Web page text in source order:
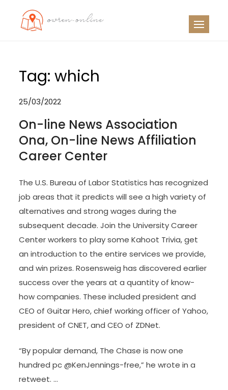
Tag:which
25/03/2022
On-line News Association
Ona, On-line News Affiliation
Career Center
The U.S. Bureau of Labor Statistics has recognized
job areas that it predicts will see a high variety of
alternatives and strong wages during the
subsequent decade. Join the University Career
Center workers to play some Kahoot Trivia, get
an introduction to the entire services we provide,
and win prizes. Rosensweig has discovered earlier
success over the years at a quantity of know-
how companies. These included president and
CEO of Guitar Hero, chief working officer of Yahoo,
president of CNET, and CEO of ZDNet.
“By popular demand, The Chase is now one
hundred pc @KenJennings-free,” he wrote in a
retweet. …